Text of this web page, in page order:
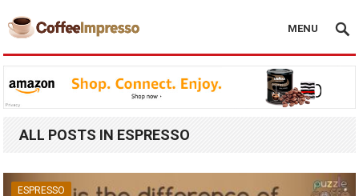
MENU
ALL POSTS IN ESPRESSO
ESPRESSO